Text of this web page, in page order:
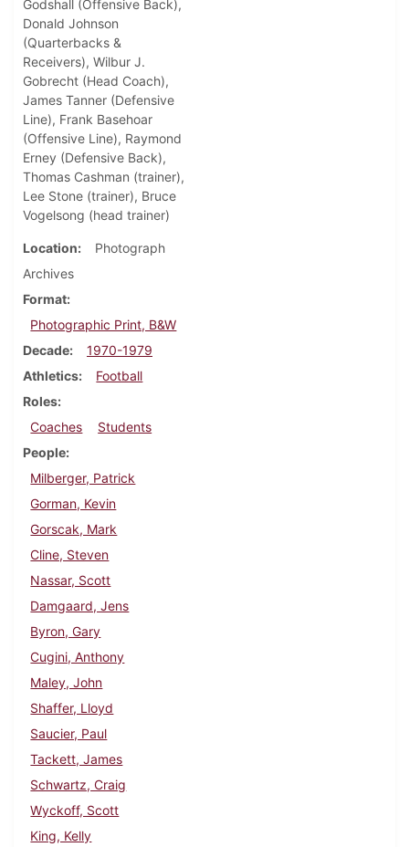
Godshall (Offensive Back),
Donald Johnson
(Quarterbacks &
Receivers), Wilbur J.
Gobrecht (Head Coach),
James Tanner (Defensive
Line), Frank Basehoar
(Offensive Line), Raymond
Erney (Defensive Back),
Thomas Cashman (trainer),
Lee Stone (trainer), Bruce
Vogelsong (head trainer)
Location
Photograph
Archives
Format
Photographic Print, B&W
Decade
1970-1979
Athletics
Football
Roles
Coaches
Students
People
Milberger, Patrick
Gorman, Kevin
Gorscak, Mark
Cline, Steven
Nassar, Scott
Damgaard, Jens
Byron, Gary
Cugini, Anthony
Maley, John
Shaffer, Lloyd
Saucier, Paul
Tackett, James
Schwartz, Craig
Wyckoff, Scott
King, Kelly